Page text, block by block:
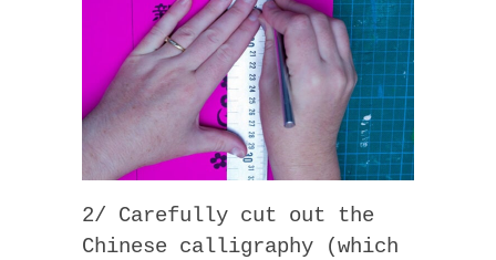
2/ Carefully cut out the
Chinese calligraphy (which